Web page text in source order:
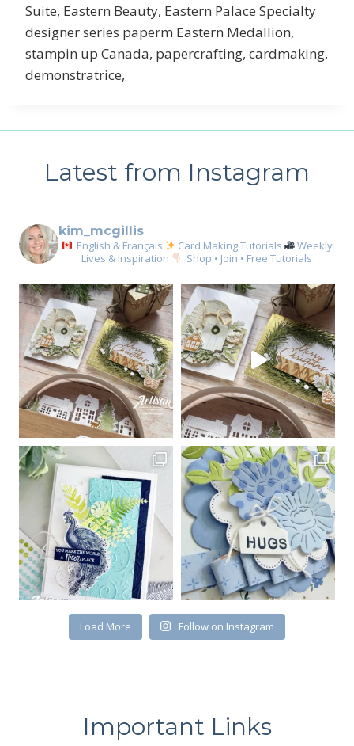
Suite, Eastern Beauty, Eastern Palace Specialty
designer series paperm Eastern Medallion,
stampin up Canada, papercrafting, cardmaking,
demonstratrice,
Latest from Instagram
kim_mcgillis
English & Français Card Making Tutorials
Weekly
Lives & Inspiration
Shop • Join • Free Tutorials
Load More Follow on Instagram